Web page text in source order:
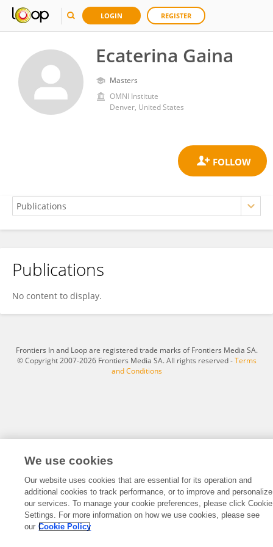
LOGIN REGISTER
Ecaterina Gaina
Masters
OMNI Institute
Denver, United States
Ecaterina Gaina
Publications
No content to display.
Frontiers In and Loop are registered trade marks of Frontiers Media SA.
© Copyright 2007-2026 Frontiers Media SA. All rights reserved -Terms
and Conditions
We use cookies
Our website uses cookies that are essential for its operation and
additional cookies to track performance, or to improve and personalize
our services. To manage your cookie preferences, please click Cookie
Settings. For more information on how we use cookies, please see
our Cookie Policy